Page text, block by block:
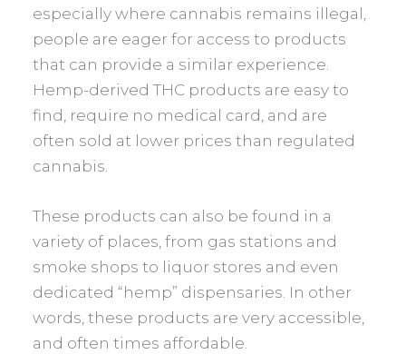
especially where cannabis remains illegal,
people are eager for access to products
that can provide a similar experience.
Hemp-derived THC products are easy to
find, require no medical card, and are
often sold at lower prices than regulated
cannabis.
These products can also be found in a
variety of places, from gas stations and
smoke shops to liquor stores and even
dedicated “hemp” dispensaries. In other
words, these products are very accessible,
and often times affordable.